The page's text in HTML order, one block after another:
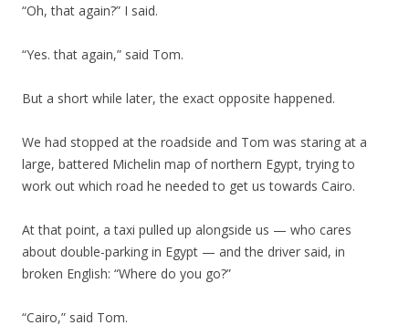
“Oh, that again?” I said.
“Yes. that again,” said Tom.
But a short while later, the exact opposite happened.
We had stopped at the roadside and Tom was staring at a
large, battered Michelin map of northern Egypt, trying to
work out which road he needed to get us towards Cairo.
At that point, a taxi pulled up alongside us — who cares
about double-parking in Egypt — and the driver said, in
broken English: “Where do you go?”
“Cairo,” said Tom.